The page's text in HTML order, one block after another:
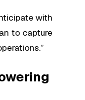
with
to capture